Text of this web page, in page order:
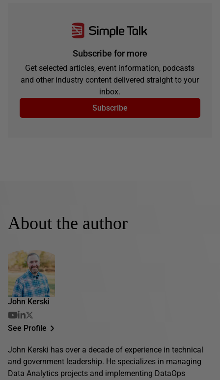
Subscribe for more
Get selected articles, event information, podcasts
and other industry content delivered straight to your
inbox.
Subscribe
About the author
John Kerski
See Profile
John Kerski has over a decade of experience in technical
and government leadership. He specializes in managing
Data Analytics projects and implementing DataOps